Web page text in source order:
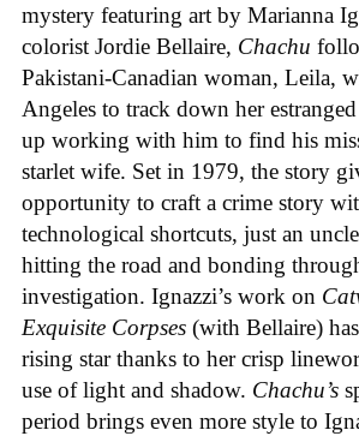
mystery featuring art by Marianna
colorist Jordie Bellaire, Chachu
Pakistani-Canadian woman, Leila,
Angeles to track down her
up working with him to find his
starlet wife. Set in 1979, the story
opportunity to craft a crime story
technological shortcuts, just an
hitting the road and bonding
investigation. Ignazzi’s work on
Exquisite Corpses (with Bellaire)
rising star thanks to her crisp
use of light and shadow. Chachu’s
period brings even more style to